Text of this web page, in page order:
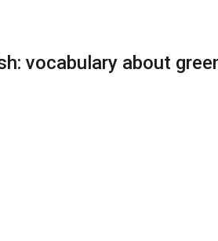
vocabulary about